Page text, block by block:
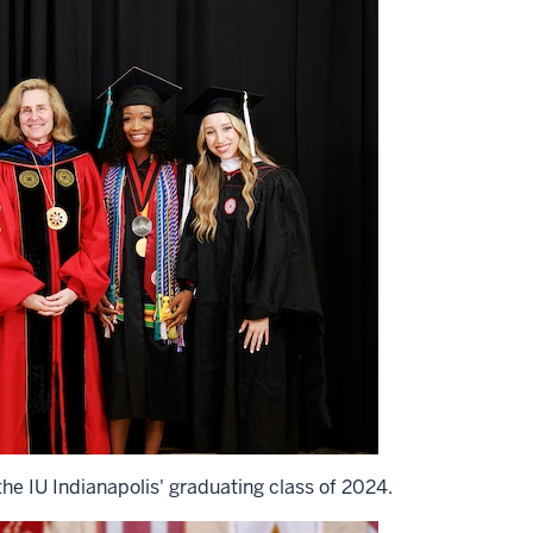
IU Indianapolis' graduating class of 2024.